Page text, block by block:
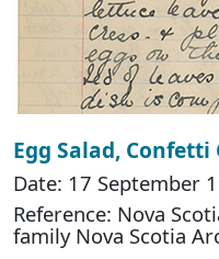
Egg Salad, Confetti
Date: 17 September
Reference: Nova
family Nova Scotia